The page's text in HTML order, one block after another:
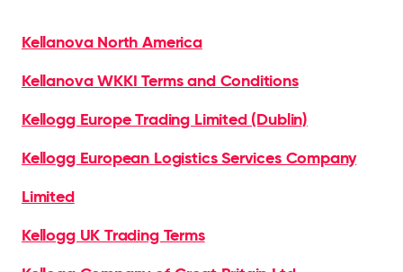
Kellanova North America
Kellanova WKKI Terms and Conditions
Kellogg Europe Trading Limited (Dublin)
Kellogg European Logistics Services Company
Limited
Kellogg UK Trading Terms